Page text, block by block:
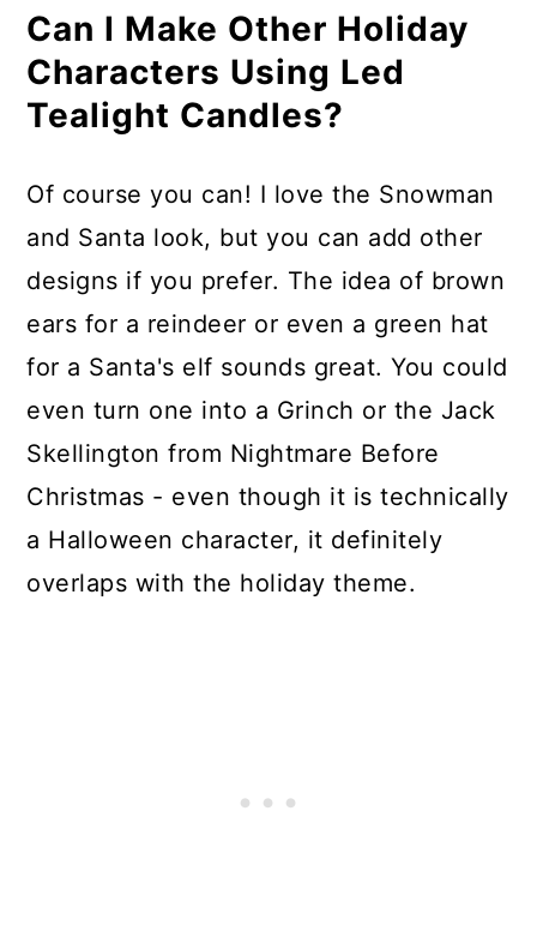
Can I Make Other Holiday
Characters Using Led
Tealight Candles?
Of course you can! I love the Snowman
and Santa look, but you can add other
designs if you prefer. The idea of brown
ears for a reindeer or even a green hat
for a Santa's elf sounds great. You could
even turn one into a Grinch or the Jack
Skellington from Nightmare Before
Christmas - even though it is technically
a Halloween character, it definitely
overlaps with the holiday theme.